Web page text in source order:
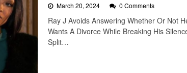
March 20, 2024 0 Comments
Ray J Avoids Answering Whether Or Not
Wants A Divorce While Breaking His
Split…